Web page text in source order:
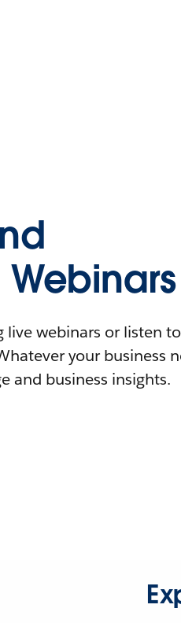
webinars or listen
your business
and business insights.